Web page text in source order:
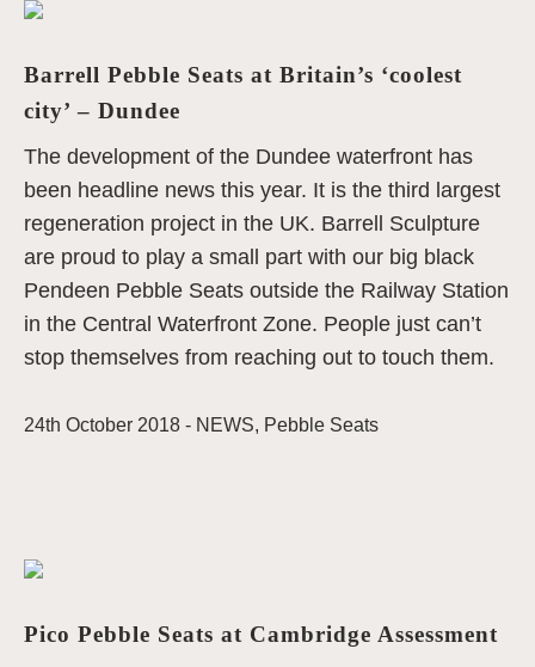
Barrell Pebble Seats at Britain’s ‘coolest
city’ – Dundee
The development of the Dundee waterfront has
been headline news this year. It is the third largest
regeneration project in the UK. Barrell Sculpture
are proud to play a small part with our big black
Pendeen Pebble Seats outside the Railway Station
in the Central Waterfront Zone. People just can’t
stop themselves from reaching out to touch them.
24th October 2018 - NEWS, Pebble Seats
Pico Pebble Seats at Cambridge Assessment